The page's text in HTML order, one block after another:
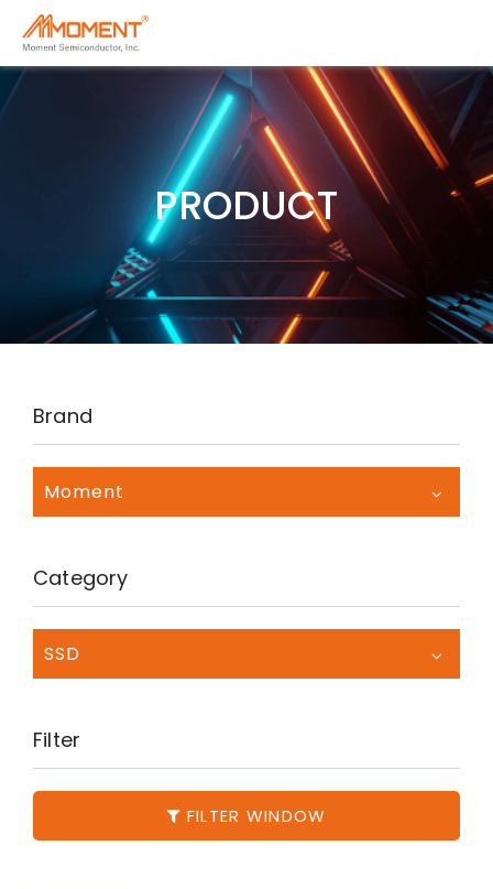
PRODUCT
Brand
Moment
Category
SSD
Filter
FILTER WINDOW